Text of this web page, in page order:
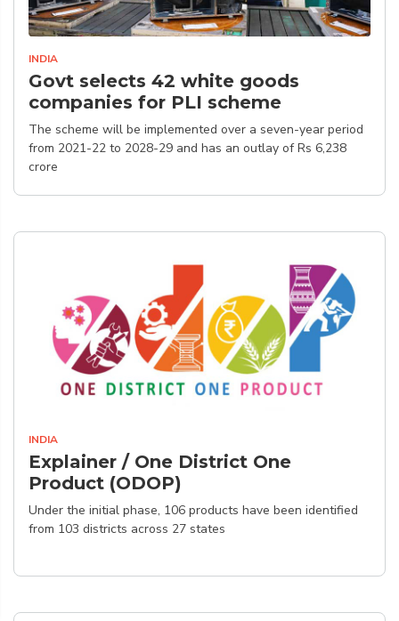
INDIA
Govt selects 42 white goods
companies for PLI scheme
The scheme will be implemented over a seven-year period
from 2021-22 to 2028-29 and has an outlay of Rs 6,238
crore
INDIA
Explainer / One District One
Product (ODOP)
Under the initial phase, 106 products have been identified
from 103 districts across 27 states